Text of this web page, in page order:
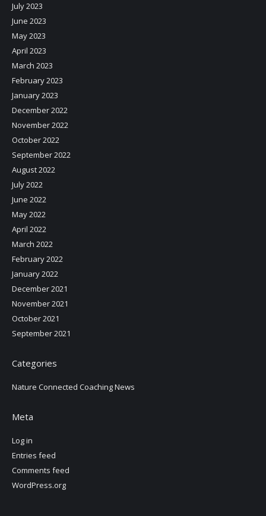
July 2023
June 2023
May 2023
April 2023
March 2023
February 2023
January 2023
December 2022
November 2022
October 2022
September 2022
August 2022
July 2022
June 2022
May 2022
April 2022
March 2022
February 2022
January 2022
December 2021
November 2021
October 2021
September 2021
Categories
Nature Connected Coaching News
Meta
Log in
Entries feed
Comments feed
WordPress.org